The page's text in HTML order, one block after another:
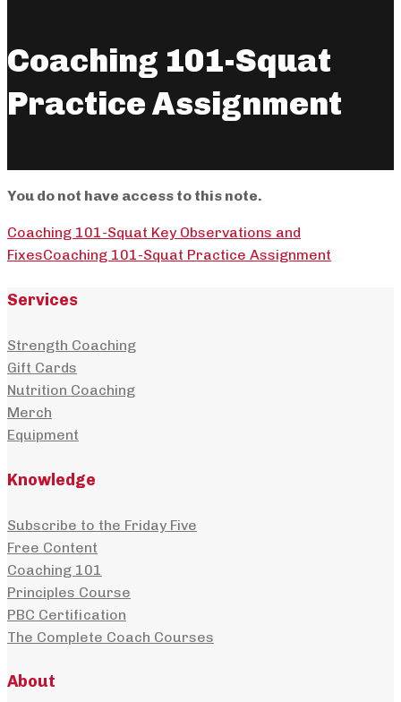
Coaching 101-Squat
Practice Assignment
You do not have access to this note.
Coaching 101-Squat Key Observations and
FixesCoaching 101-Squat Practice Assignment
Services
Strength Coaching
Gift Cards
Nutrition Coaching
Merch
Equipment
Knowledge
Subscribe to the Friday Five
Free Content
Coaching 101
Principles Course
PBC Certification
The Complete Coach Courses
About